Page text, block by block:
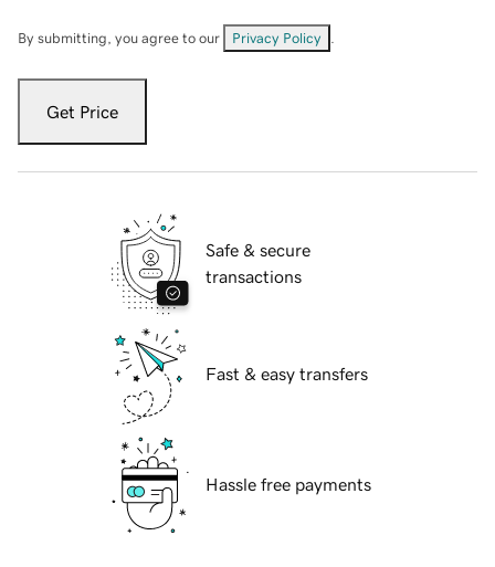
By submitting, you agree to our Privacy Policy
Get Price
Safe & secure
transactions
Fast & easy transfers
Hassle free payments